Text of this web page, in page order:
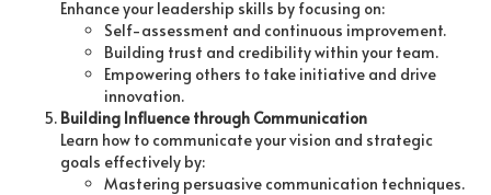
Enhance your leadership skills by focusing on:
Self-assessment and continuous improvement.
Building trust and credibility within your team.
Empowering others to take initiative and drive
innovation.
Building Influence through Communication
Learn how to communicate your vision and strategic
goals effectively by:
Mastering persuasive communication techniques.